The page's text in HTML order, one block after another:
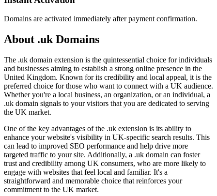
Domains are activated immediately after payment confirmation.
About .uk Domains
The .uk domain extension is the quintessential choice for individuals
and businesses aiming to establish a strong online presence in the
United Kingdom. Known for its credibility and local appeal, it is the
preferred choice for those who want to connect with a UK audience.
Whether you're a local business, an organization, or an individual, a
.uk domain signals to your visitors that you are dedicated to serving
the UK market.
One of the key advantages of the .uk extension is its ability to
enhance your website's visibility in UK-specific search results. This
can lead to improved SEO performance and help drive more
targeted traffic to your site. Additionally, a .uk domain can foster
trust and credibility among UK consumers, who are more likely to
engage with websites that feel local and familiar. It's a
straightforward and memorable choice that reinforces your
commitment to the UK market.